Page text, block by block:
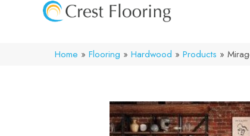
Home » Flooring » Hardwood » Products »